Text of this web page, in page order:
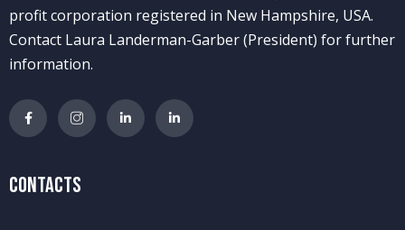
profit corporation registered in New Hampshire, USA.
Contact Laura Landerman-Garber (President) for further
information.
Contacts